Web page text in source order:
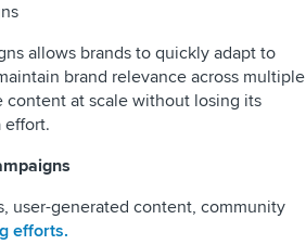
allows brands to quickly adapt to
brand relevance across multiple
content at scale without losing its
effort.
user-generated content, community
efforts.